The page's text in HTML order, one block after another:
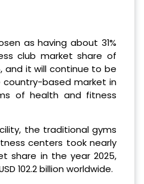
as having about 31%
club market share of
and it will continue to be
country-based market in
of health and fitness
the traditional gyms
centers took nearly
share in the year 2025,
102.2 billion worldwide.